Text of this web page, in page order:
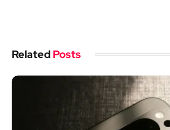
Related Posts